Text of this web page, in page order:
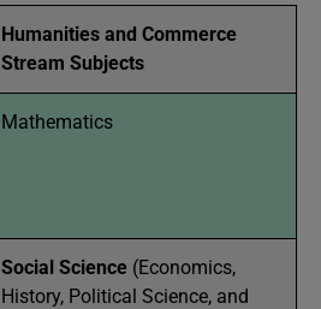
Humanities and Commerce
Stream Subjects
Mathematics
Social Science (Economics,
History, Political Science, and